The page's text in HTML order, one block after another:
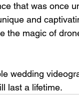
that was once
and
the magic of
wedding
last a lifetime.